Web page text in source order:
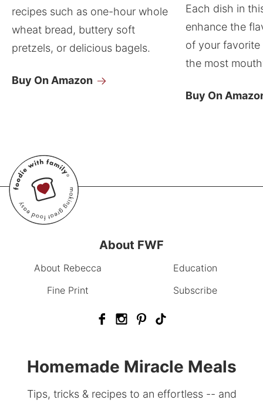
recipes such as one-hour whole
wheat bread, buttery soft
pretzels, or delicious bagels.
Buy On Amazon
Each dish in
enhance the
of your
the most
Buy On
About FWF
About Rebecca
Education
Fine Print
Subscribe
Homemade Miracle Meals
Tips, tricks & recipes to an effortless -- and